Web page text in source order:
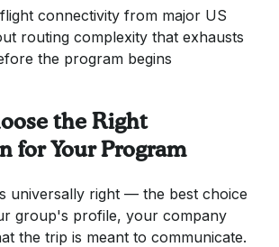
connectivity from major US
routing complexity that exhausts
the program begins
the Right
for Your Program
universally right — the best choice
group's profile, your company
the trip is meant to communicate.